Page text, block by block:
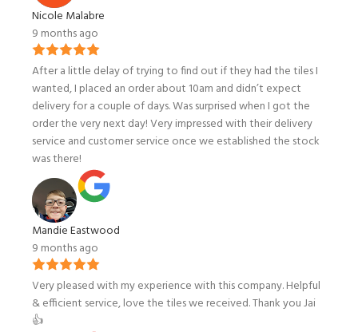
Nicole Malabre
9 months ago
After a little delay of trying to find out if they had the tiles I
wanted, I placed an order about 10am and didn’t expect
delivery for a couple of days. Was surprised when I got the
order the very next day! Very impressed with their delivery
service and customer service once we established the stock
was there!
Mandie Eastwood
9 months ago
Very pleased with my experience with this company. Helpful
& efficient service, love the tiles we received. Thank you Jai
👍